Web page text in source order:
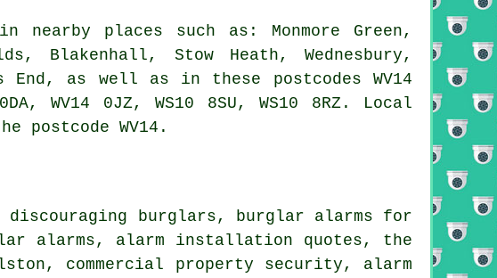
places such as: Monmore Green,
Blakenhall, Stow Heath, Wednesbury,
as well as in these postcodes WV14
WV14 0JZ, WS10 8SU, WS10 8RZ. Local
postcode WV14.
burglars, burglar alarms for
alarms, alarm installation quotes, the
commercial property security, alarm